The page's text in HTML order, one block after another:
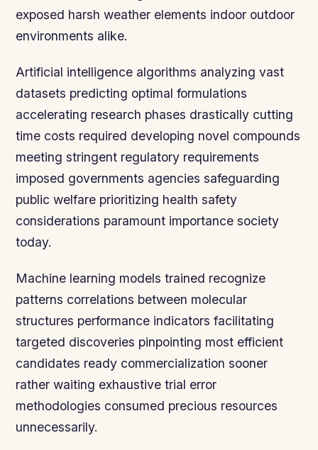
exposed harsh weather elements indoor outdoor
environments alike.
Artificial intelligence algorithms analyzing vast
datasets predicting optimal formulations
accelerating research phases drastically cutting
time costs required developing novel compounds
meeting stringent regulatory requirements
imposed governments agencies safeguarding
public welfare prioritizing health safety
considerations paramount importance society
today.
Machine learning models trained recognize
patterns correlations between molecular
structures performance indicators facilitating
targeted discoveries pinpointing most efficient
candidates ready commercialization sooner
rather waiting exhaustive trial error
methodologies consumed precious resources
unnecessarily.